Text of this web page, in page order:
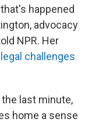
happened
advocacy
NPR. Her
legal challenges
last minute,
home a sense